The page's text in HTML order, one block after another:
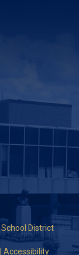
District
Accessibility